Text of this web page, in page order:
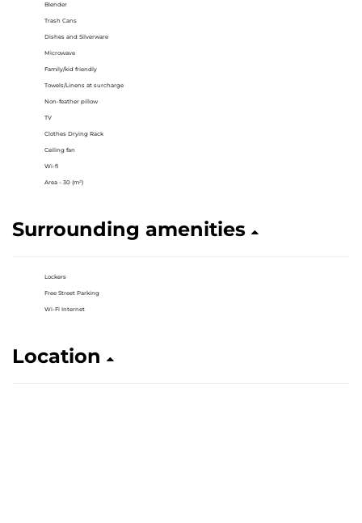
Blender
Trash Cans
Dishes and Silverware
Microwave
Family/kid friendly
Towels/Linens at surcharge
Non-feather pillow
TV
Clothes Drying Rack
Ceiling fan
Wi-fi
Area - 30 (m²)
Surrounding amenities
Lockers
Free Street Parking
Wi-Fi Internet
Location